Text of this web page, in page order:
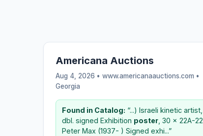
Americana Auctions
Aug 4, 2026 • www.americanaauctions.com •
Georgia
Found in Catalog: “...) Israeli kinetic artist,
dbl. signed Exhibition poster , 30 x 22A-22
Peter Max (1937- ) Signed exhi...”